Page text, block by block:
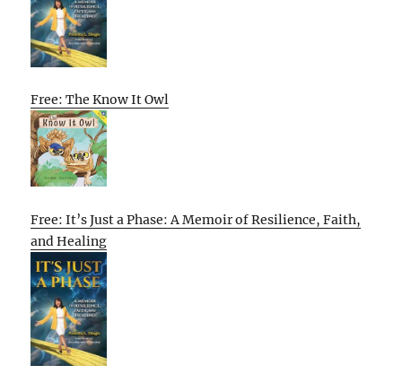
Free: The Know It Owl
Free: It’s Just a Phase: A Memoir of Resilience, Faith,
and Healing